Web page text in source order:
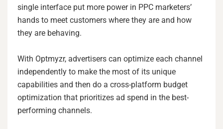
single interface put more power in PPC marketers’
hands to meet customers where they are and how
they are behaving.
With Optmyzr, advertisers can optimize each channel
independently to make the most of its unique
capabilities and then do a cross-platform budget
optimization that prioritizes ad spend in the best-
performing channels.